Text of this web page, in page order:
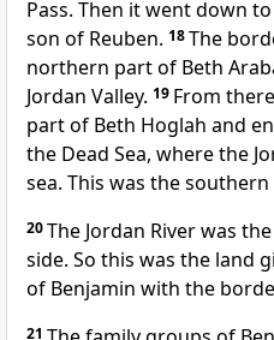
Pass. Then it went down
son of Reuben. 18The
northern part of Beth
Jordan Valley. 19 From
part of Beth Hoglah and
the Dead Sea, where the
sea. This was the southern
20The Jordan River was
side. So this was the land
of Benjamin with the
21